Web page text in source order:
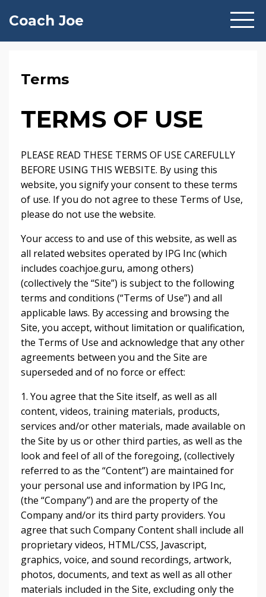
Coach Joe
Terms
TERMS OF USE
PLEASE READ THESE TERMS OF USE CAREFULLY
BEFORE USING THIS WEBSITE. By using this
website, you signify your consent to these terms
of use. If you do not agree to these Terms of Use,
please do not use the website.
Your access to and use of this website, as well as
all related websites operated by IPG Inc (which
includes coachjoe.guru, among others)
(collectively the “Site”) is subject to the following
terms and conditions (“Terms of Use”) and all
applicable laws. By accessing and browsing the
Site, you accept, without limitation or qualification,
the Terms of Use and acknowledge that any other
agreements between you and the Site are
superseded and of no force or effect:
1. You agree that the Site itself, as well as all
content, videos, training materials, products,
services and/or other materials, made available on
the Site by us or other third parties, as well as the
look and feel of all of the foregoing, (collectively
referred to as the “Content”) are maintained for
your personal use and information by IPG Inc,
(the “Company”) and are the property of the
Company and/or its third party providers. You
agree that such Company Content shall include all
proprietary videos, HTML/CSS, Javascript,
graphics, voice, and sound recordings, artwork,
photos, documents, and text as well as all other
materials included in the Site, excluding only the